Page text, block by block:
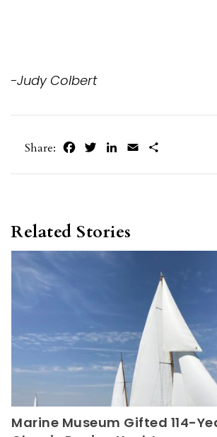
-Judy Colbert
Share: FacebookTwitterLinkedIn
Email
Related Stories
Marine Museum Gifted 114-